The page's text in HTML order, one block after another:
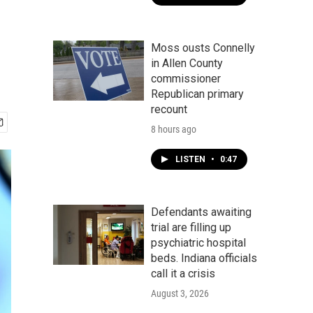
Moss ousts Connelly
in Allen County
commissioner
Republican primary
recount
8 hours ago
LISTEN • 0:47
Defendants awaiting
trial are filling up
psychiatric hospital
beds. Indiana officials
call it a crisis
August 3, 2026